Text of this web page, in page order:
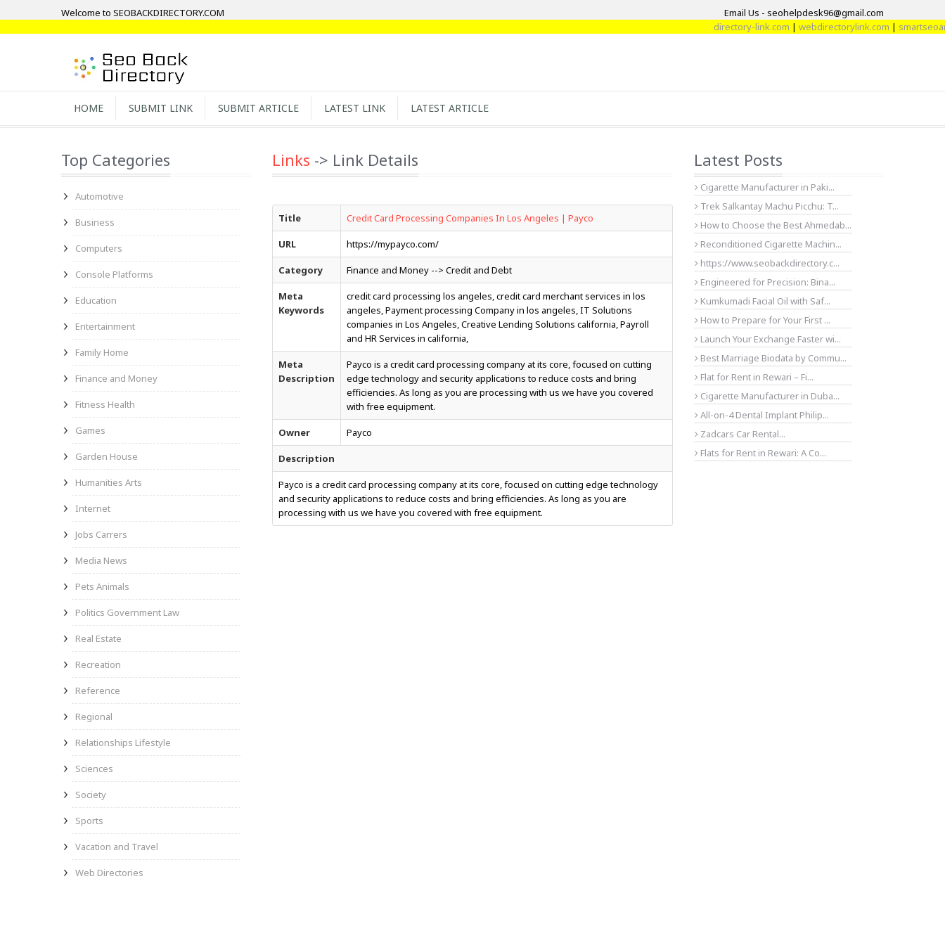
Welcome to SEOBACKDIRECTORY.COM
Email Us - seohelpdesk96@gmail.com
directory-link.com|webdirectorylink.com|
HOME SUBMIT LINK SUBMIT ARTICLE LATEST LINK LATEST ARTICLE
Top Categories
Automotive
Business
Computers
Console Platforms
Education
Entertainment
Family Home
Finance and Money
Fitness Health
Games
Garden House
Humanities Arts
Internet
Jobs Carrers
Media News
Pets Animals
Politics Government Law
Real Estate
Recreation
Reference
Regional
Relationships Lifestyle
Sciences
Society
Sports
Vacation and Travel
Web Directories
Links -> Link Details
Title Credit Card Processing Companies In Los Angeles | Payco
URL https://mypayco.com/
Category Finance and Money --> Credit and Debt
Meta
Keywords
credit card processing los angeles, credit card merchant services in los
angeles, Payment processing Company in los angeles, IT Solutions
companies in Los Angeles, Creative Lending Solutions california, Payroll
and HR Services in california,
Meta
Description
Payco is a credit card processing company at its core, focused on cutting
edge technology and security applications to reduce costs and bring
efficiencies. As long as you are processing with us we have you covered
with free equipment.
Owner Payco
Description
Payco is a credit card processing company at its core, focused on cutting edge technology
and security applications to reduce costs and bring efficiencies. As long as you are
processing with us we have you covered with free equipment.
Latest Posts
Cigarette Manufacturer in Paki...
Trek Salkantay Machu Picchu: T...
How to Choose the Best Ahmedab...
Reconditioned Cigarette Machin...
https://www.seobackdirectory.c...
Engineered for Precision: Bina...
Kumkumadi Facial Oil with Saf...
How to Prepare for Your First ...
Launch Your Exchange Faster wi...
Best Marriage Biodata by Commu...
Flat for Rent in Rewari – Fi...
Cigarette Manufacturer in Duba...
All-on-4 Dental Implant Philip...
Zadcars Car Rental...
Flats for Rent in Rewari: A Co...